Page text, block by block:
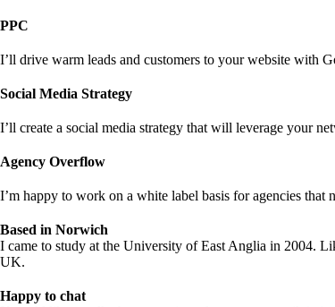
PPC
I’ll drive warm leads and customers to your website with
Social Media Strategy
I’ll create a social media strategy that will leverage your
Agency Overflow
I’m happy to work on a white label basis for agencies
Based in Norwich
I came to study at the University of East Anglia in 2004.
UK.
Happy to chat